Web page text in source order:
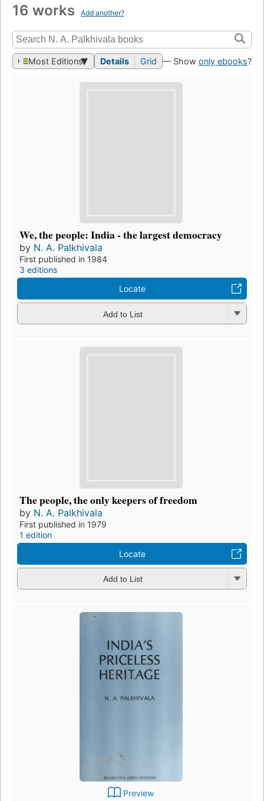
16 works Add another?
Most Editions Details Grid — Show only ebooks?
We, the people: India - the largest democracy
by N. A. Palkhivala
First published in 1984
3 editions
Locate
Add to List
The people, the only keepers of freedom
by N. A. Palkhivala
First published in 1979
1 edition
Locate
Add to List
Preview